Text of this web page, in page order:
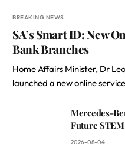
BREAKING NEWS
SA’s Smart ID: New
Bank Branches
Home Affairs Minister, Dr
launched a new online
Mercedes-
Future
2026-08-04